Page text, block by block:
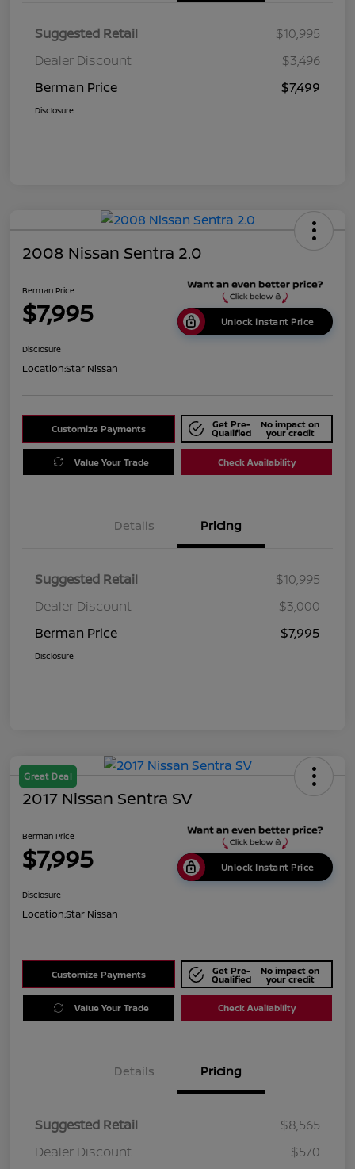
Suggested Retail
$10,995
Dealer Discount
$3,496
Berman Price
$7,499
Disclosure
2008 Nissan Sentra 2.0
Berman Price
$7,995 Unlock Instant Price
Disclosure
Location:Star Nissan
Customize Payments Get Pre-
Qualified
No impact on
your credit
Value Your Trade Check Availability
Details Pricing
Suggested Retail
$10,995
Dealer Discount
$3,000
Berman Price
$7,995
Disclosure
Great Deal
2017 Nissan Sentra SV
Berman Price
$7,995 Unlock Instant Price
Disclosure
Location:Star Nissan
Customize Payments Get Pre-
Qualified
No impact on
your credit
Value Your Trade Check Availability
Details Pricing
Suggested Retail
$8,565
Dealer Discount
$570